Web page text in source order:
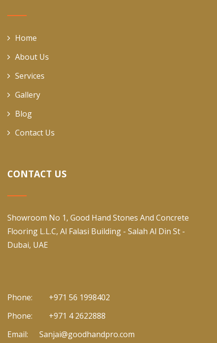
Home
About Us
Services
Gallery
Blog
Contact Us
CONTACT US
Showroom No 1, Good Hand Stones And Concrete
Flooring L.L.C, Al Falasi Building - Salah Al Din St -
Dubai, UAE
Phone:
+971 56 1998402
Phone:
+971 4 2622888
Email:
Sanjai@goodhandpro.com